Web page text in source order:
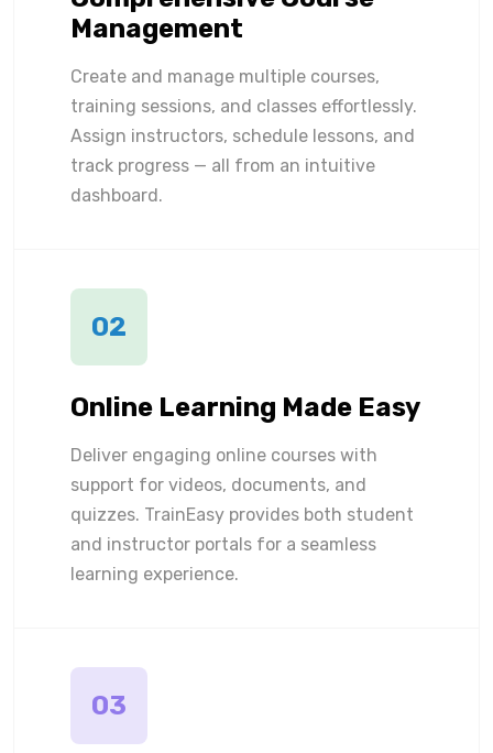
Management
Create and manage multiple courses,
training sessions, and classes effortlessly.
Assign instructors, schedule lessons, and
track progress — all from an intuitive
dashboard.
02
Online Learning Made Easy
Deliver engaging online courses with
support for videos, documents, and
quizzes. TrainEasy provides both student
and instructor portals for a seamless
learning experience.
03